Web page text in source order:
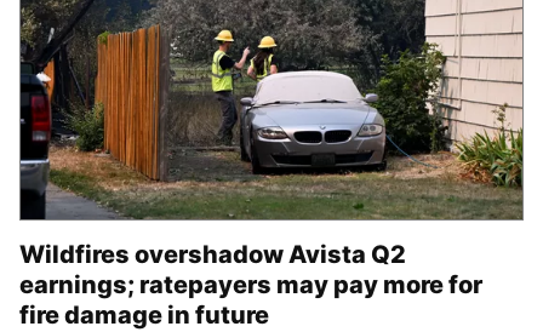
Wildfires overshadow Avista Q2
earnings; ratepayers may pay more for
fire damage in future